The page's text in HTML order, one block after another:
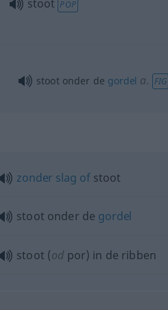
stoot POP
stoot onder de gordel a. FIG
zonder slag ofstoot
stoot onder de gordel
stoot (od por) in de ribben